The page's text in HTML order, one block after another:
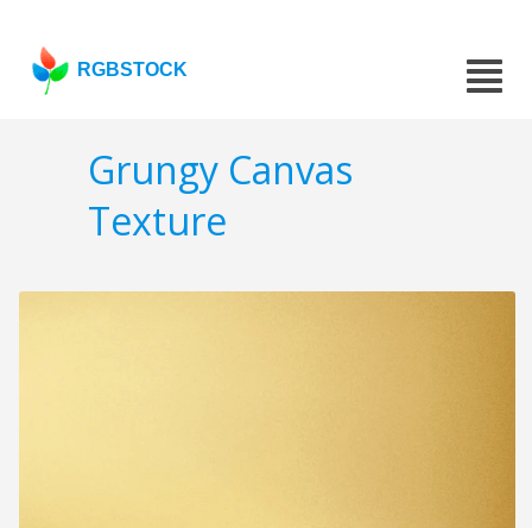
RGBSTOCK
Grungy Canvas
Texture